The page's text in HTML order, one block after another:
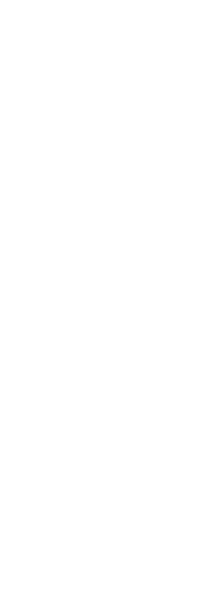
craftsmanship.
**cutwork on both sides*
more*.
and exclusivity* to any